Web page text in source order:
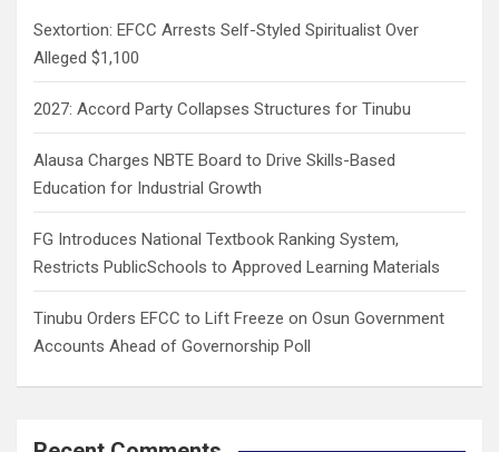
Sextortion: EFCC Arrests Self-Styled Spiritualist Over
Alleged $1,100
2027: Accord Party Collapses Structures for Tinubu
Alausa Charges NBTE Board to Drive Skills-Based
Education for Industrial Growth
FG Introduces National Textbook Ranking System,
Restricts PublicSchools to Approved Learning Materials
Tinubu Orders EFCC to Lift Freeze on Osun Government
Accounts Ahead of Governorship Poll